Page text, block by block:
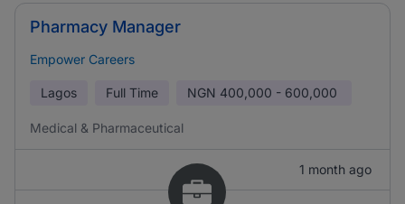
Pharmacy Manager
Empower Careers
Lagos Full Time NGN 400,000 - 600,000
Medical & Pharmaceutical
1 month ago